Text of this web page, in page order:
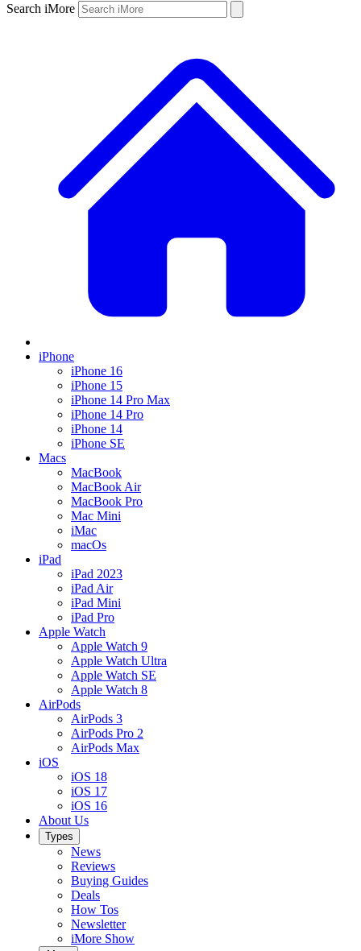
Search iMore
iPhone
iPhone 16
iPhone 15
iPhone 14 Pro Max
iPhone 14 Pro
iPhone 14
iPhone SE
Macs
MacBook
MacBook Air
MacBook Pro
Mac Mini
iMac
macOs
iPad
iPad 2023
iPad Air
iPad Mini
iPad Pro
Apple Watch
Apple Watch 9
Apple Watch Ultra
Apple Watch SE
Apple Watch 8
AirPods
AirPods 3
AirPods Pro 2
AirPods Max
iOS
iOS 18
iOS 17
iOS 16
About Us
Types
News
Reviews
Buying Guides
Deals
How Tos
Newsletter
iMore Show